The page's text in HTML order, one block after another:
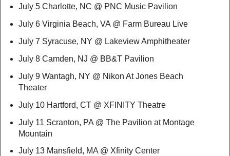
July 5 Charlotte, NC @ PNC Music Pavilion
July 6 Virginia Beach, VA @ Farm Bureau Live
July 7 Syracuse, NY @ Lakeview Amphitheater
July 8 Camden, NJ @ BB&T Pavilion
July 9 Wantagh, NY @ Nikon At Jones Beach
Theater
July 10 Hartford, CT @ XFINITY Theatre
July 11 Scranton, PA @ The Pavilion at Montage
Mountain
July 13 Mansfield, MA @ Xfinity Center